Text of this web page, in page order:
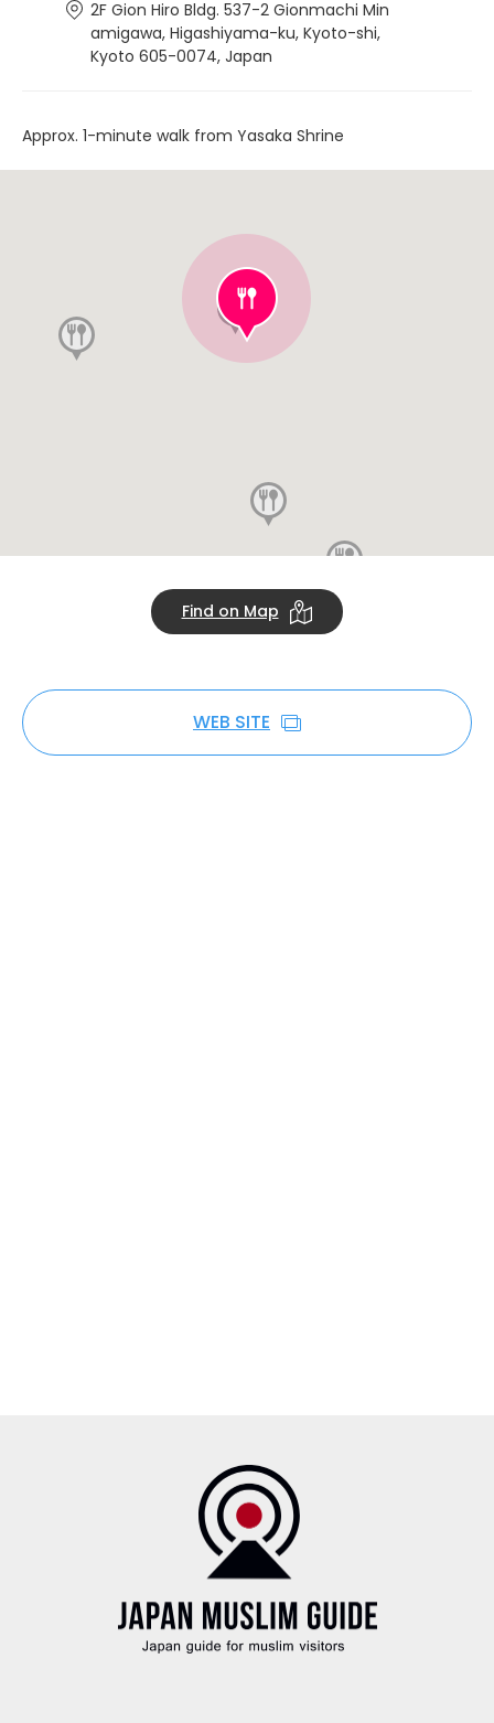
2F Gion Hiro Bldg. 537-2 Gionmachi Min
amigawa, Higashiyama-ku, Kyoto-shi,
Kyoto 605-0074, Japan
Approx. 1-minute walk from Yasaka Shrine
Find on Map
WEB SITE